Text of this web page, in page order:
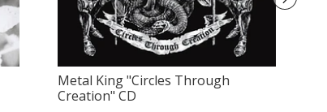
Metal King "Circles Through
Creation" CD